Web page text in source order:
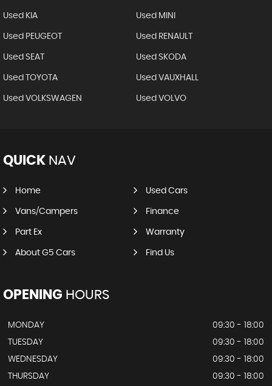
Used KIA Used MINI
Used PEUGEOT Used RENAULT
Used SEAT Used SKODA
Used TOYOTA Used VAUXHALL
Used VOLKSWAGEN Used VOLVO
QUICK NAV
Home Used Cars
Vans/Campers Finance
Part Ex Warranty
About G5 Cars Find Us
OPENING HOURS
MONDAY
09:30 - 18:00
TUESDAY
09:30 - 18:00
WEDNESDAY
09:30 - 18:00
THURSDAY
09:30 - 18:00